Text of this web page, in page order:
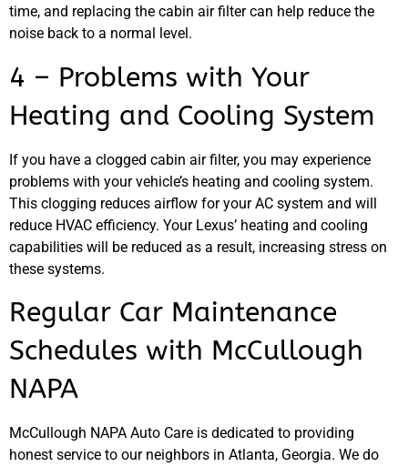
time, and replacing the cabin air filter can help reduce the
noise back to a normal level.
4 – Problems with Your
Heating and Cooling System
If you have a clogged cabin air filter, you may experience
problems with your vehicle’s heating and cooling system.
This clogging reduces airflow for your AC system and will
reduce HVAC efficiency. Your Lexus’ heating and cooling
capabilities will be reduced as a result, increasing stress on
these systems.
Regular Car Maintenance
Schedules with McCullough
NAPA
McCullough NAPA Auto Care is dedicated to providing
honest service to our neighbors in Atlanta, Georgia. We do